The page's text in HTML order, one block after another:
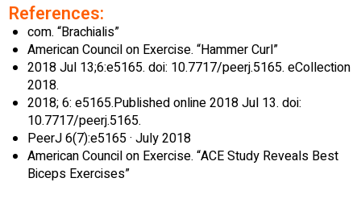
References:
com. “Brachialis”
American Council on Exercise. “Hammer Curl”
2018 Jul 13;6:e5165. doi: 10.7717/peerj.5165. eCollection
2018.
2018; 6: e5165.Published online 2018 Jul 13. doi:
10.7717/peerj.5165.
PeerJ 6(7):e5165 · July 2018
American Council on Exercise. “ACE Study Reveals Best
Biceps Exercises”